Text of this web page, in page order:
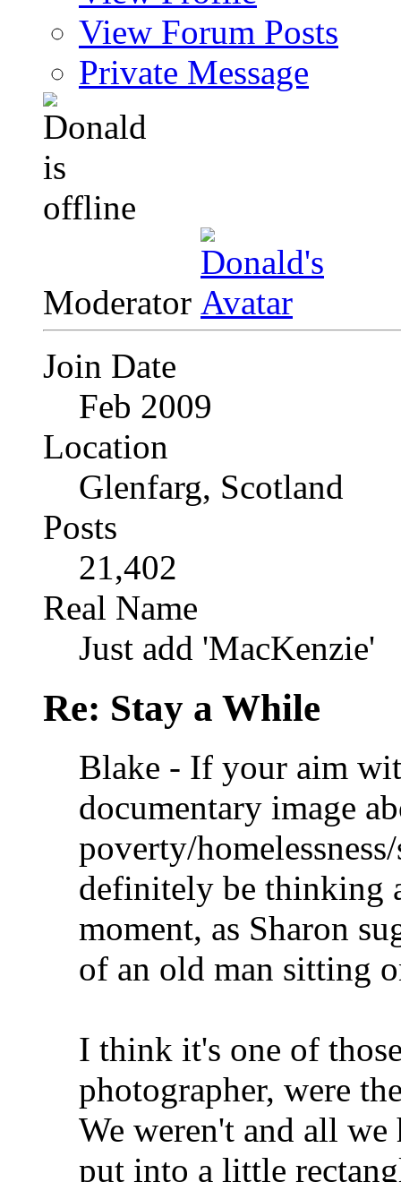
View Forum Posts
Private Message
Moderator
Join Date
Feb 2009
Location
Glenfarg, Scotland
Posts
21,402
Real Name
Just add 'MacKenzie'
Re: Stay a While
Blake - If your aim
documentary image
poverty/
definitely be thinking
moment, as Sharon
of an old man sitting
I think it's one of
photographer, were
We weren't and all
put into a little